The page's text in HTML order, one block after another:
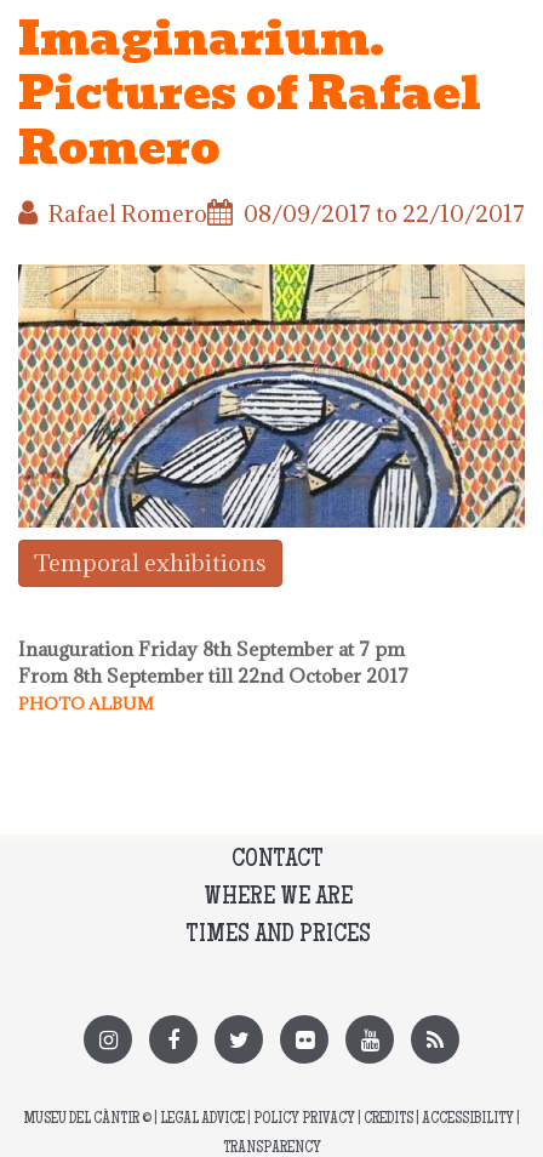
Imaginarium.
Pictures of Rafael
Romero
08/09/2017 to 22/10/2017
Rafael Romero
Temporal exhibitions
Inauguration Friday 8th September at 7 pm
From 8th September till 22nd October 2017
PHOTO ALBUM
CONTACT
WHERE WE ARE
TIMES AND PRICES
MUSEU DEL CÀNTIR © | LEGAL ADVICE POLICY PRIVACY CREDITS ACCESSIBILITY
TRANSPARENCY